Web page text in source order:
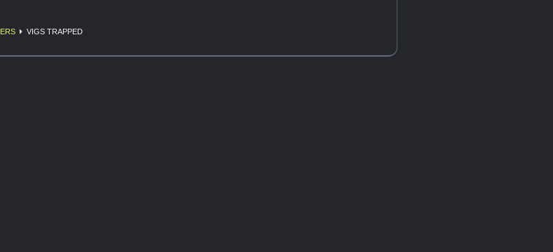
VIGS TRAPPED